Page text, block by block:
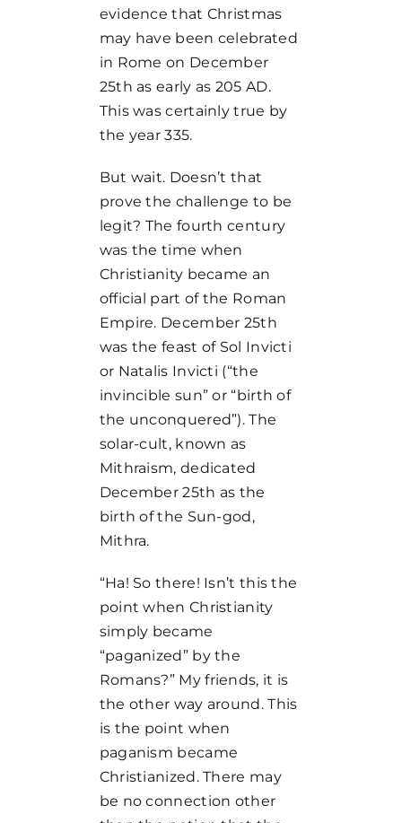
evidence that Christmas
may have been celebrated
in Rome on December
25th as early as 205 AD.
This was certainly true by
the year 335.
But wait. Doesn’t that
prove the challenge to be
legit? The fourth century
was the time when
Christianity became an
official part of the Roman
Empire. December 25th
was the feast of Sol Invicti
or Natalis Invicti (“the
invincible sun” or “birth of
the unconquered”). The
solar-cult, known as
Mithraism, dedicated
December 25th as the
birth of the Sun-god,
Mithra.
“Ha! So there! Isn’t this the
point when Christianity
simply became
“paganized” by the
Romans?” My friends, it is
the other way around. This
is the point when
paganism became
Christianized. There may
be no connection other